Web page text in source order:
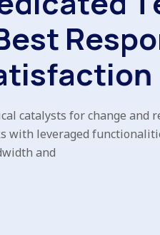
est Respo
tisfaction
catalysts for change and
with leveraged
and